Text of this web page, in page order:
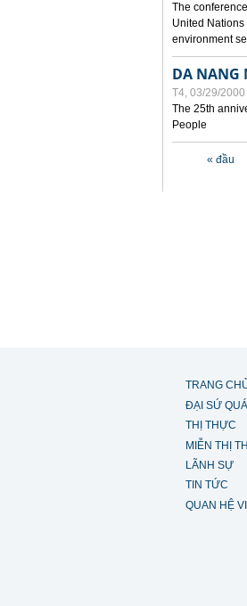
The
United
environment
DA NANG
T4, 03/29/2000
The 25th
People
« đầu
TRANG
ĐẠI SỨ
THỊ THỰC
MIỄN THỊ
LÃNH SỰ
TIN TỨC
QUAN HỆ